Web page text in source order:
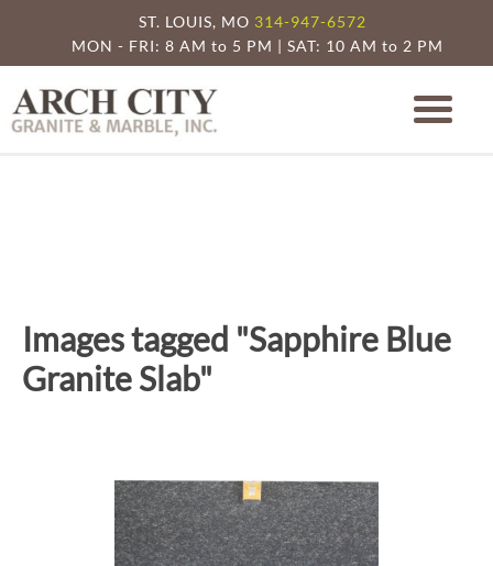
ST. LOUIS, MO 314-947-6572
MON - FRI: 8 AM to 5 PM | SAT: 10 AM to 2 PM
Arch City
Images tagged "Sapphire Blue
Granite Slab"